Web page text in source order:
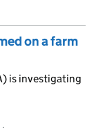
on a farm
is investigating